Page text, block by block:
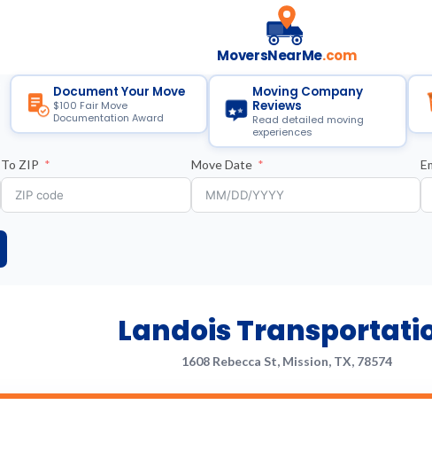
MoversNearMe.com
Document Your Move
$100 Fair Move
Documentation Award
Moving Company
Reviews
Read detailed moving
experiences
To ZIP Move Date
Landois
1608 Rebecca St, Mission, TX, 78574